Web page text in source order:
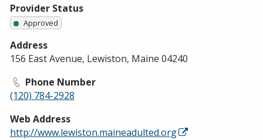
Provider Status
Approved
Address
156 East Avenue, Lewiston, Maine 04240
Phone Number
(120) 784-2928
Web Address
http://www.lewiston.maineadulted.org